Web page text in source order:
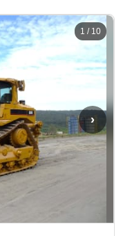
›
1 / 10